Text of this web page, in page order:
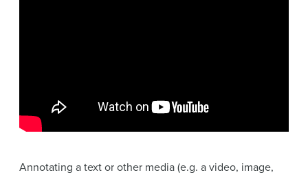
Annotating a text or other media (e.g. a video, image,